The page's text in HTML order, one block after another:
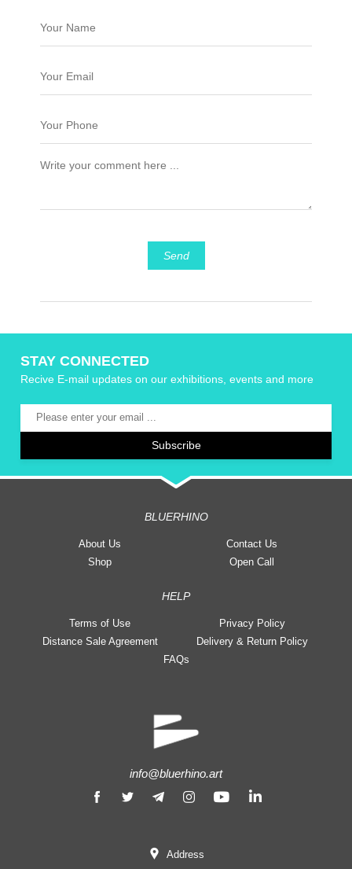
Send
STAY CONNECTED
Recive E-mail updates on our exhibitions, events and more
BLUERHINO
About Us
Contact Us
Shop
Open Call
HELP
Terms of Use
Privacy Policy
Distance Sale Agreement
Delivery & Return Policy
FAQs
info@bluerhino.art
Address